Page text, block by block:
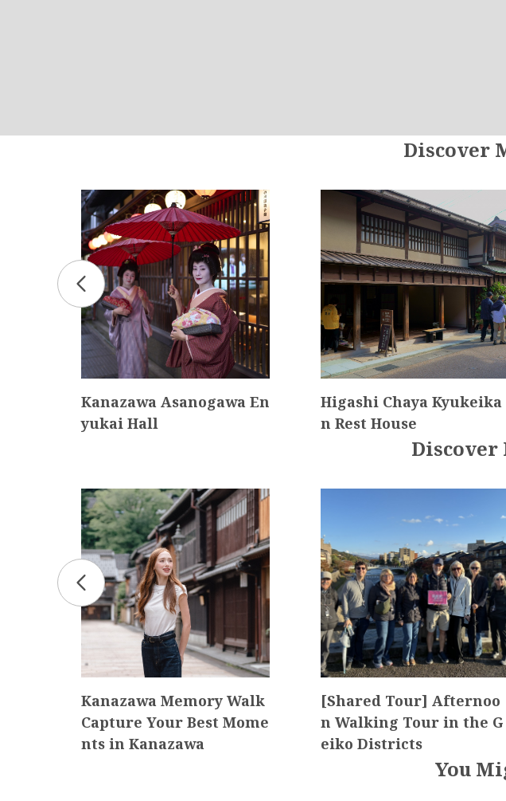
Discover
Kanazawa Asanogawa En
yukai Hall
Higashi Chaya Kyukeika
n Rest House
Kanazawa Memory Walk
Capture Your Best Mome
nts in Kanazawa
[Shared Tour] Afternoo
n Walking Tour in the G
eiko Districts
You